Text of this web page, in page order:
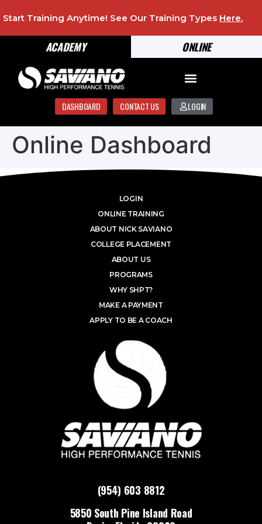
ONLINE
ACADEMY
Start Training Anytime! See Our Training Types Here.
DASHBOARD CONTACT US LOGIN
Online Dashboard
(954) 603 8812
5850 South Pine Island Road
LOGIN
ONLINE TRAINING
ABOUT NICK SAVIANO
COLLEGE PLACEMENT
ABOUT US
PROGRAMS
WHY SHPT?
MAKE A PAYMENT
APPLY TO BE A COACH